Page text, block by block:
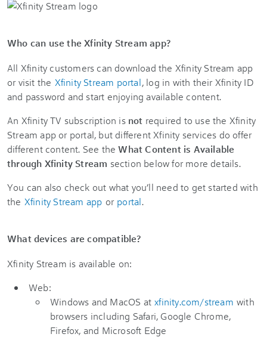
Who can use the Xfinity Stream app?
All Xfinity customers can download the Xfinity Stream app
or visit the Xfinity Stream portal, log in with their Xfinity ID
and password and start enjoying available content.
An Xfinity TV subscription is not required to use the Xfinity
Stream app or portal, but different Xfinity services do offer
different content. See theWhat Content is Available
through Xfinity Stream section below for more details.
You can also check out what you’ll need to get started with
the Xfinity Stream app or portal.
What devices are compatible?
Xfinity Stream is available on:
Web:
Windows and MacOS at xfinity.com/stream with
browsers including Safari, Google Chrome,
Firefox, and Microsoft Edge